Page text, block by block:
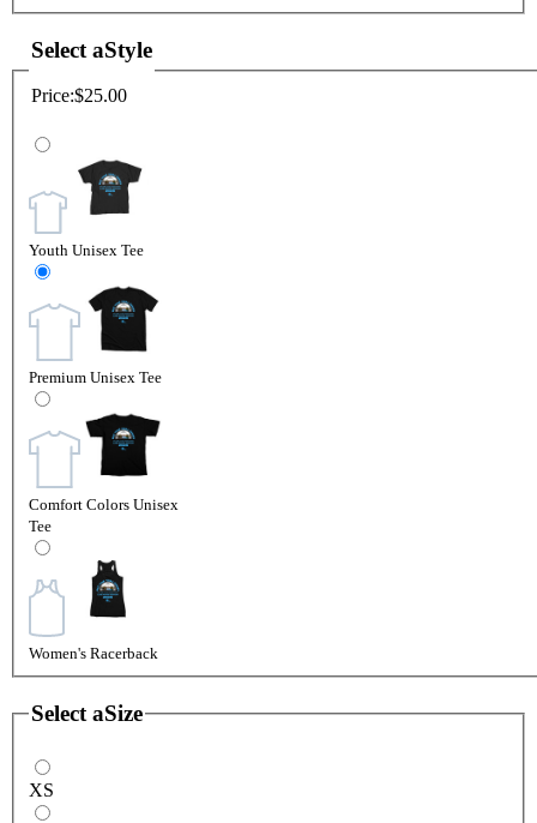
Select aStyle
Price:$25.00
Youth Unisex Tee
Premium Unisex Tee
Comfort Colors Unisex
Tee
Women's Racerback
Select aSize
XS